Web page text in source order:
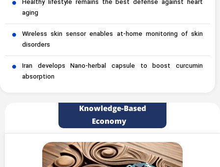
Healthy lifestyle remains the best defense against heart
aging
Wireless skin sensor enables at-home monitoring of skin
disorders
Iran develops Nano-herbal capsule to boost curcumin
absorption
Knowledge-Based
Economy